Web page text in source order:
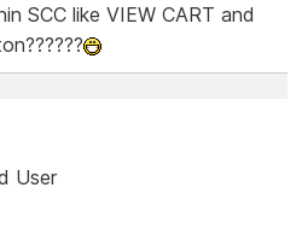
SCC like VIEW CART and
User